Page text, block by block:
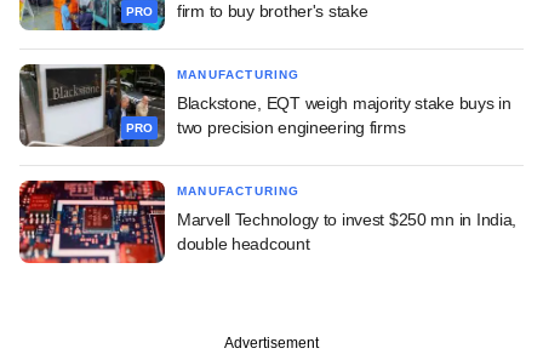
PRO
firm to buy brother's stake
PRO
MANUFACTURING
Blackstone, EQT weigh majority stake buys in
two precision engineering firms
MANUFACTURING
Marvell Technology to invest $250 mn in India,
double headcount
Advertisement